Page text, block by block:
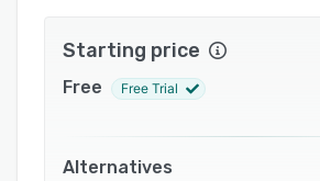
telematics device for any project.
The white label feature allows
the Wialon interface elements to
Starting price
Free Free Trial
Alternatives